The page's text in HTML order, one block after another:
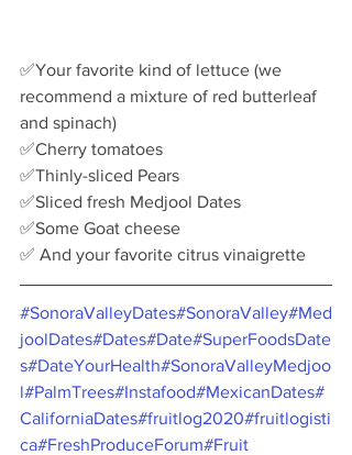
✅Your favorite kind of lettuce (we
recommend a mixture of red butterleaf
and spinach)
✅Cherry tomatoes
✅Thinly-sliced Pears
✅Sliced fresh Medjool Dates
✅Some Goat cheese
✅ And your favorite citrus vinaigrette
#SonoraValleyDates#SonoraValley#Med
joolDates#Dates#Date#SuperFoodsDate
s#DateYourHealth#SonoraValleyMedjoo
l#PalmTrees#Instafood#MexicanDates#
CaliforniaDates#fruitlog2020#fruitlogisti
ca#FreshProduceForum#Fruit